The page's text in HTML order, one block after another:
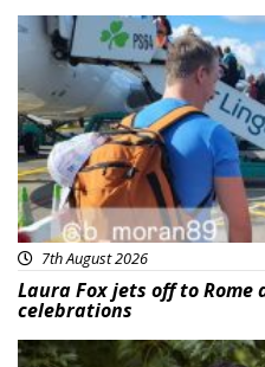
Featured
7th August 2026
Laura Fox jets off to Rome
celebrations
Featured